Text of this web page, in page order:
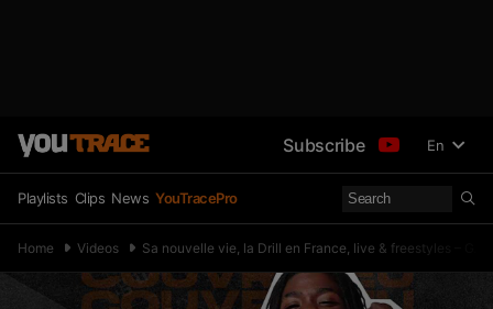
Subscribe En
Playlists Clips News YouTracePro
Home Videos Sa nouvelle vie, la Drill en France, live & freestyles –